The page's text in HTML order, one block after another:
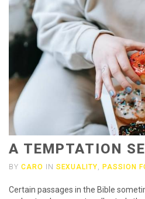
A TEMPTATION
BY CARO IN SEXUALITY, PASSION
Certain passages in the Bible